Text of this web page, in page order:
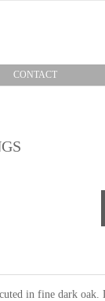
CONTACT
in fine dark oak.